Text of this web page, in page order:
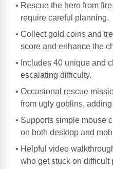
Rescue the hero from
require careful planning.
Collect gold coins and
score and enhance the
Includes 40 unique and
escalating difficulty.
Occasional rescue
from ugly goblins,
Supports simple mouse
on both desktop and
Helpful video
who get stuck on difficult